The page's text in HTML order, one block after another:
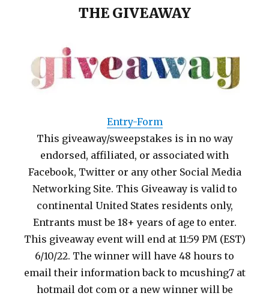
THE GIVEAWAY
Entry-Form
This giveaway/sweepstakes is in no way
endorsed, affiliated, or associated with
Facebook, Twitter or any other Social Media
Networking Site. This Giveaway is valid to
continental United States residents only,
Entrants must be 18+ years of age to enter.
This giveaway event will end at 11:59 PM (EST)
6/10/22. The winner will have 48 hours to
email their information back to mcushing7 at
hotmail dot com or a new winner will be